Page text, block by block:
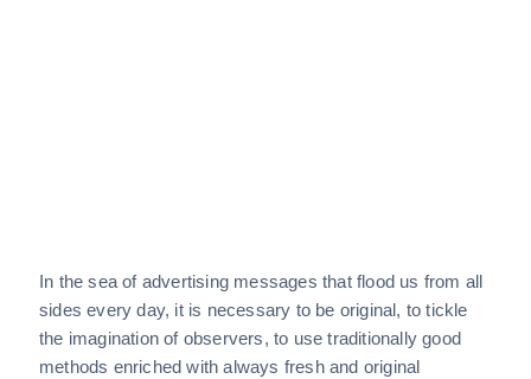
In the sea of advertising messages that flood us from all
sides every day, it is necessary to be original, to tickle
the imagination of observers, to use traditionally good
methods enriched with always fresh and original